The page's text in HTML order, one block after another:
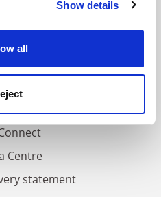
to improve your
Show details
all
statement
Centre
statement